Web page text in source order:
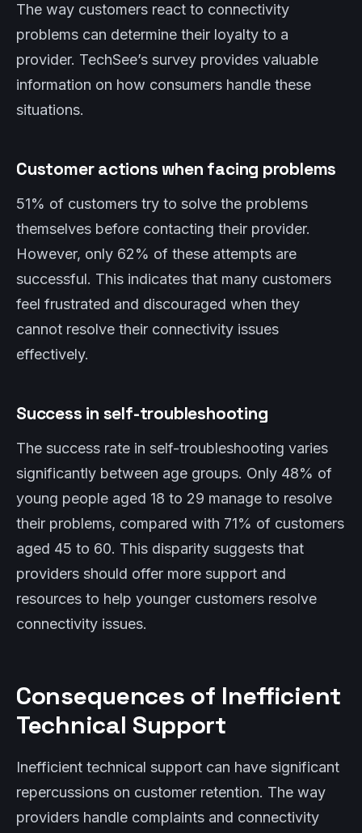
The way customers react to connectivity
problems can determine their loyalty to a
provider. TechSee’s survey provides valuable
information on how consumers handle these
situations.
Customer actions when facing problems
51% of customers try to solve the problems
themselves before contacting their provider.
However, only 62% of these attempts are
successful. This indicates that many customers
feel frustrated and discouraged when they
cannot resolve their connectivity issues
effectively.
Success in self-troubleshooting
The success rate in self-troubleshooting varies
significantly between age groups. Only 48% of
young people aged 18 to 29 manage to resolve
their problems, compared with 71% of customers
aged 45 to 60. This disparity suggests that
providers should offer more support and
resources to help younger customers resolve
connectivity issues.
Consequences of Inefficient
Technical Support
Inefficient technical support can have significant
repercussions on customer retention. The way
providers handle complaints and connectivity